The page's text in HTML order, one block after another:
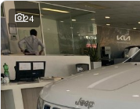
ALL NEW ORA 5
THE ALL NEW EV SUV
UTES
CANNON
DUAL CAB UTE
Charging Station
24